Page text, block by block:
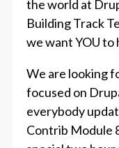
the world at
Building Track
we want YOU to
We are looking
focused on
everybody
Contrib Module